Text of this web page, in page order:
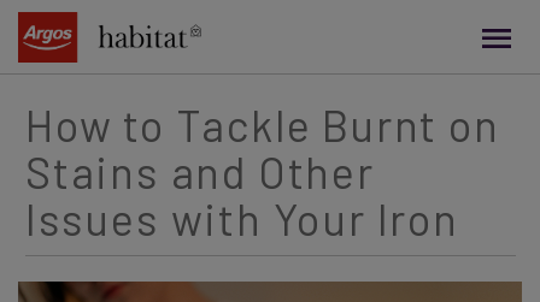
content
How to Tackle Burnt on
Stains and Other
Issues with Your Iron